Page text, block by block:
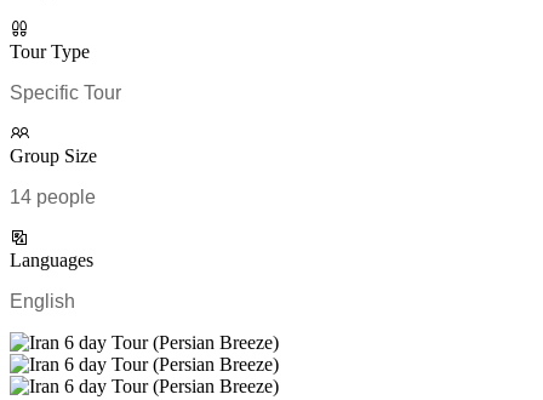
Tour Type
Specific Tour
Group Size
14 people
Languages
English